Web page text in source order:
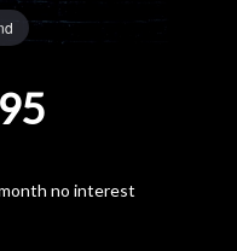
no interest